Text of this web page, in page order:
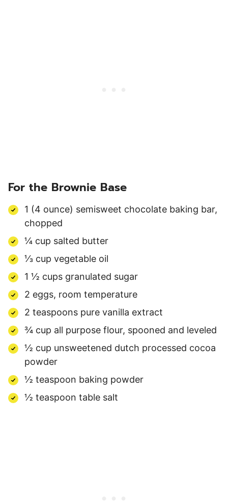
For the Brownie Base
1 (4 ounce) semisweet chocolate baking bar,
chopped
¼ cup salted butter
⅓ cup vegetable oil
1 ½ cups granulated sugar
2 eggs, room temperature
2 teaspoons pure vanilla extract
¾ cup all purpose flour, spooned and leveled
½ cup unsweetened dutch processed cocoa
powder
½ teaspoon baking powder
½ teaspoon table salt